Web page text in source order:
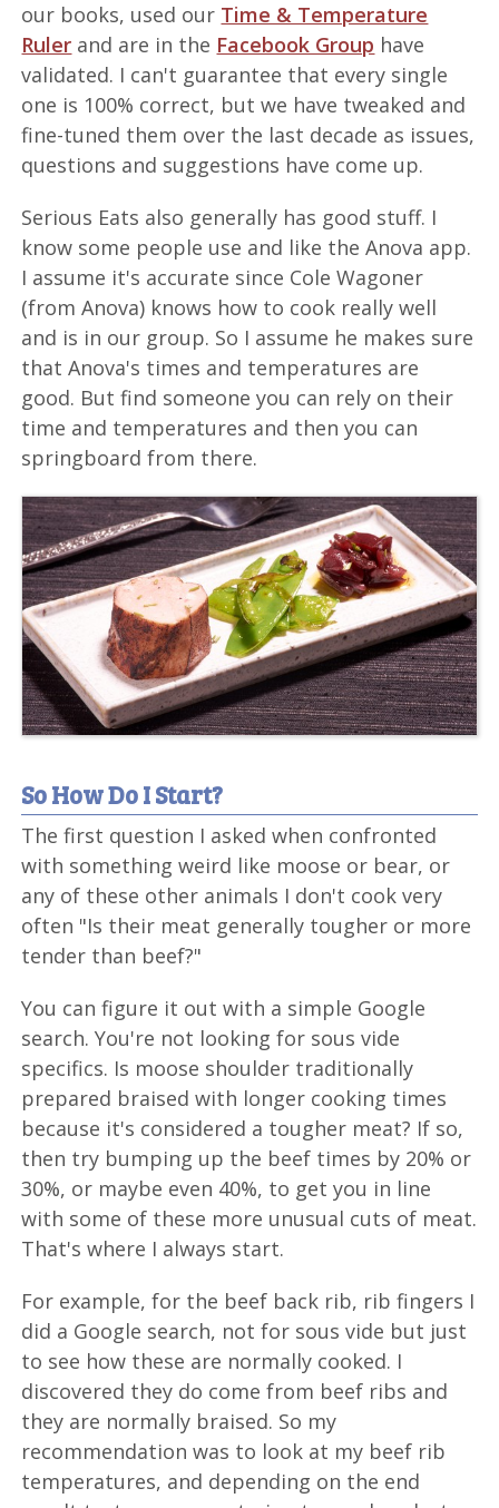
our books, used our Time & Temperature
Ruler and are in the Facebook Group have
validated. I can't guarantee that every single
one is 100% correct, but we have tweaked and
fine-tuned them over the last decade as issues,
questions and suggestions have come up.
Serious Eats also generally has good stuff. I
know some people use and like the Anova app.
I assume it's accurate since Cole Wagoner
(from Anova) knows how to cook really well
and is in our group. So I assume he makes sure
that Anova's times and temperatures are
good. But find someone you can rely on their
time and temperatures and then you can
springboard from there.
So How Do I Start?
The first question I asked when confronted
with something weird like moose or bear, or
any of these other animals I don't cook very
often "Is their meat generally tougher or more
tender than beef?"
You can figure it out with a simple Google
search. You're not looking for sous vide
specifics. Is moose shoulder traditionally
prepared braised with longer cooking times
because it's considered a tougher meat? If so,
then try bumping up the beef times by 20% or
30%, or maybe even 40%, to get you in line
with some of these more unusual cuts of meat.
That's where I always start.
For example, for the beef back rib, rib fingers I
did a Google search, not for sous vide but just
to see how these are normally cooked. I
discovered they do come from beef ribs and
they are normally braised. So my
recommendation was to look at my beef rib
temperatures, and depending on the end